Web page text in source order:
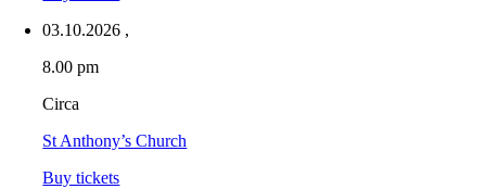
03.10.2026 ,
8.00 pm
Circa
St Anthony’s Church
Buy tickets